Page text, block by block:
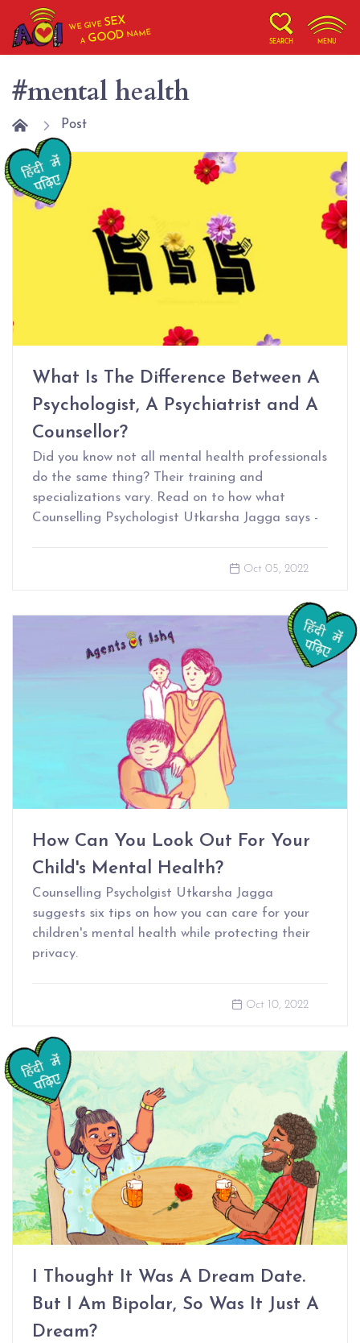
WE GIVESEX
AGOOD NAME
SEARCH MENU
#mental health
Post
What Is The Difference Between A
Psychologist, A Psychiatrist and A
Counsellor?
Did you know not all mental health professionals
do the same thing? Their training and
specializations vary. Read on to how what
Counselling Psychologist Utkarsha Jagga says -
Oct 05, 2022
How Can You Look Out For Your
Child's Mental Health?
Counselling Psycholgist Utkarsha Jagga
suggests six tips on how you can care for your
children's mental health while protecting their
privacy.
Oct 10, 2022
I Thought It Was A Dream Date.
But I Am Bipolar, So Was It Just A
Dream?